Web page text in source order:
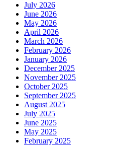
July 2026
June 2026
May 2026
April 2026
March 2026
February 2026
January 2026
December 2025
November 2025
October 2025
September 2025
August 2025
July 2025
June 2025
May 2025
February 2025